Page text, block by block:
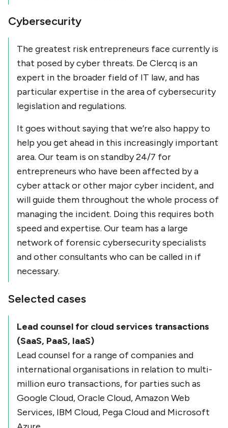
Cybersecurity
The greatest risk entrepreneurs face currently is
that posed by cyber threats. De Clercq is an
expert in the broader field of IT law, and has
particular expertise in the area of cybersecurity
legislation and regulations.
It goes without saying that we’re also happy to
help you get ahead in this increasingly important
area. Our team is on standby 24/7 for
entrepreneurs who have been affected by a
cyber attack or other major cyber incident, and
will guide them throughout the whole process of
managing the incident. Doing this requires both
speed and expertise. Our team has a large
network of forensic cybersecurity specialists
and other consultants who can be called in if
necessary.
Selected cases
Lead counsel for cloud services transactions
(SaaS, PaaS, IaaS)
Lead counsel for a range of companies and
international organisations in relation to multi-
million euro transactions, for parties such as
Google Cloud, Oracle Cloud, Amazon Web
Services, IBM Cloud, Pega Cloud and Microsoft